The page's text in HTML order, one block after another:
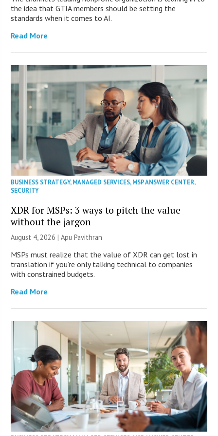
the idea that GTIA members should be setting the
standards when it comes to AI.
Read More
BUSINESS STRATEGY,MANAGED SERVICES,MSP ANSWER CENTER,
SECURITY
XDR for MSPs: 3 ways to pitch the value
without the jargon
August 4, 2026 | Apu Pavithran
MSPs must realize that the value of XDR can get lost in
translation if you’re only talking technical to companies
with constrained budgets.
Read More